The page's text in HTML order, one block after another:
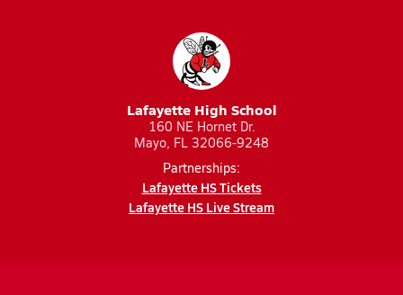
Lafayette High School
160 NE Hornet Dr.
Mayo, FL 32066-9248
Partnerships:
Lafayette HS Tickets
Lafayette HS Live Stream